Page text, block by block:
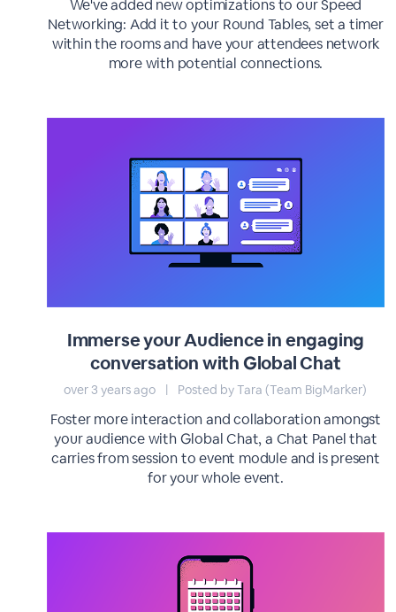
We've added new optimizations to our Speed
Networking: Add it to your Round Tables, set a timer
within the rooms and have your attendees network
more with potential connections.
Immerse your Audience in engaging
conversation with Global Chat
over 3 years ago | Posted by Tara (Team BigMarker)
Foster more interaction and collaboration amongst
your audience with Global Chat, a Chat Panel that
carries from session to event module and is present
for your whole event.